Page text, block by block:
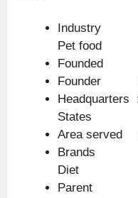
Industry
Pet food
Founded :
Founder :
Headquarters
States
Area served
Brands :
Diet
Parent